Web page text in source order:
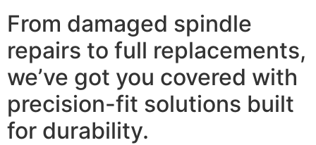
From damaged spindle
repairs to full replacements,
we’ve got you covered with
precision-fit solutions built
for durability.